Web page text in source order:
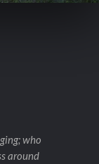
who
around